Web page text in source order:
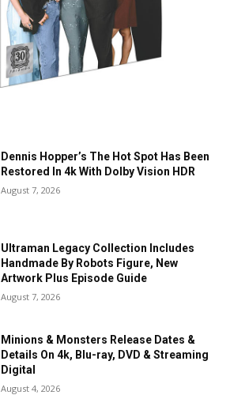
Dennis Hopper’s The Hot Spot Has Been
Restored In 4k With Dolby Vision HDR
August 7, 2026
Ultraman Legacy Collection Includes
Handmade By Robots Figure, New
Artwork Plus Episode Guide
August 7, 2026
Minions & Monsters Release Dates &
Details On 4k, Blu-ray, DVD & Streaming
Digital
August 4, 2026